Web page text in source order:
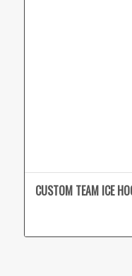
CUSTOM TEAM ICE